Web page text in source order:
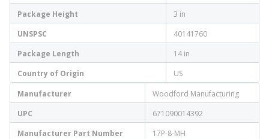
Package Height
3 in
UNSPSC
40141760
Package Length
14 in
Country of Origin
US
Manufacturer
Woodford Manufacturing
UPC
671090014392
Manufacturer Part Number
17P-8-MH